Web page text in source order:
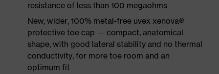
resistance of less than 100 megaohms
New, wider, 100% metal-free uvex xenova®
protective toe cap — compact, anatomical
shape, with good lateral stability and no thermal
conductivity, for more toe room and an
optimum fit